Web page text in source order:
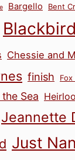
Bargello Bent
Chessie and
finish Fox
Sea
Jeannette
Just Nan